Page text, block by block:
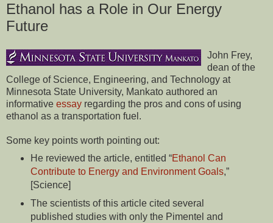
Ethanol has a Role in Our Energy
Future
John Frey,
dean of the
College of Science, Engineering, and Technology at
Minnesota State University, Mankato authored an
informative essay regarding the pros and cons of using
ethanol as a transportation fuel.
Some key points worth pointing out:
He reviewed the article, entitled “Ethanol Can
Contribute to Energy and Environment Goals,”
[Science]
The scientists of this article cited several
published studies with only the Pimentel and